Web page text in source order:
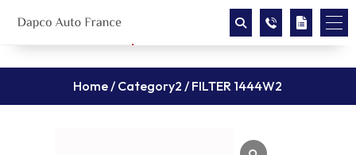
Home/ Category2 / FILTER 1444W2